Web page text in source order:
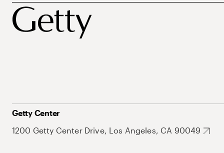
Getty Center
1200 Getty Center Drive, Los Angeles, CA 90049